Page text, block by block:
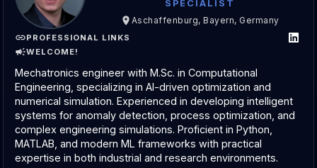
SPECIALIST
Aschaffenburg, Bayern, Germany
PROFESSIONAL LINKS
WELCOME!
Mechatronics engineer with M.Sc. in Computational
Engineering, specializing in AI-driven optimization and
numerical simulation. Experienced in developing intelligent
systems for anomaly detection, process optimization, and
complex engineering simulations. Proficient in Python,
MATLAB, and modern ML frameworks with practical
expertise in both industrial and research environments.